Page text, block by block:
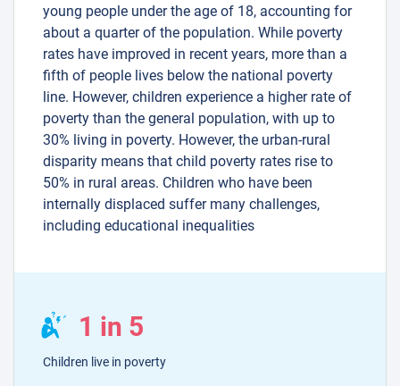
young people under the age of 18, accounting for
about a quarter of the population. While poverty
rates have improved in recent years, more than a
fifth of people lives below the national poverty
line. However, children experience a higher rate of
poverty than the general population, with up to
30% living in poverty. However, the urban-rural
disparity means that child poverty rates rise to
50% in rural areas. Children who have been
internally displaced suffer many challenges,
including educational inequalities
1 in 5
Children live in poverty